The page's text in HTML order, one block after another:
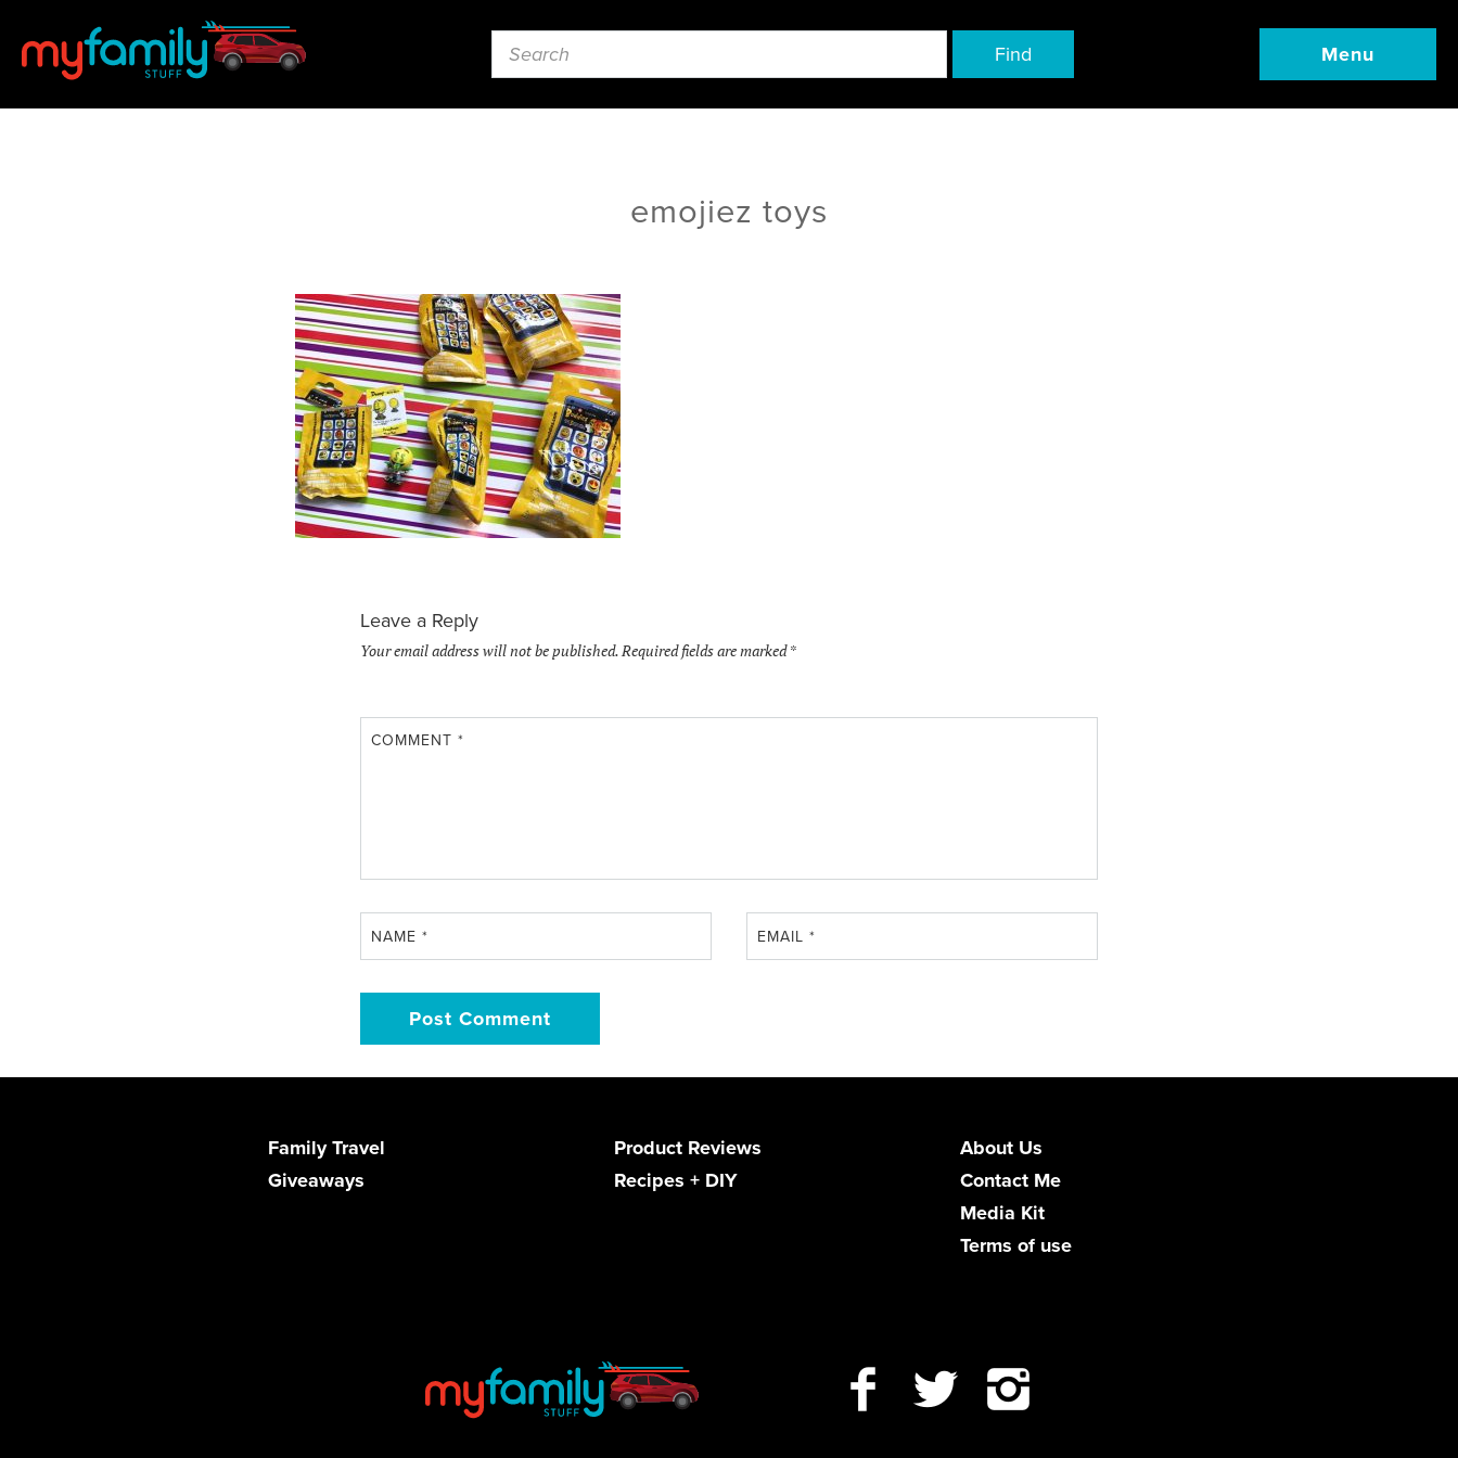
Find Menu
emojiez toys
Leave a Reply
Your email address will not be published.Required fields are marked*
COMMENT *
NAME * EMAIL*
Family Travel
Product Reviews
Giveaways
Recipes + DIY
About Us
Contact Me
Media Kit
Terms of use